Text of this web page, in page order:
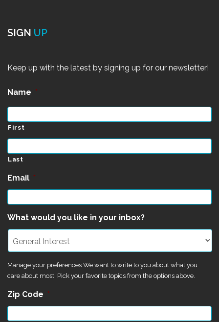
SIGN UP
Keep up with the latest by signing up for our newsletter!
Name *
First
Last
Email *
What would you like in your inbox?
Manage your preferences We want to write to you about what you
care about most! Pick your favorite topics from the options above.
Zip Code *